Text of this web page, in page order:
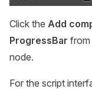
Click the Add
ProgressBar from
node.
For the script